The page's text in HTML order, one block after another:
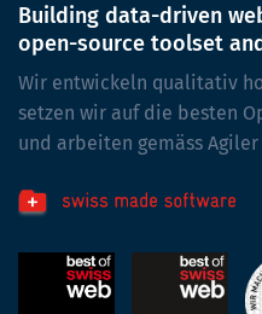
Building data-driven
open-source toolset
Wir entwickeln qualitativ
setzen wir auf die besten
und arbeiten gemäss